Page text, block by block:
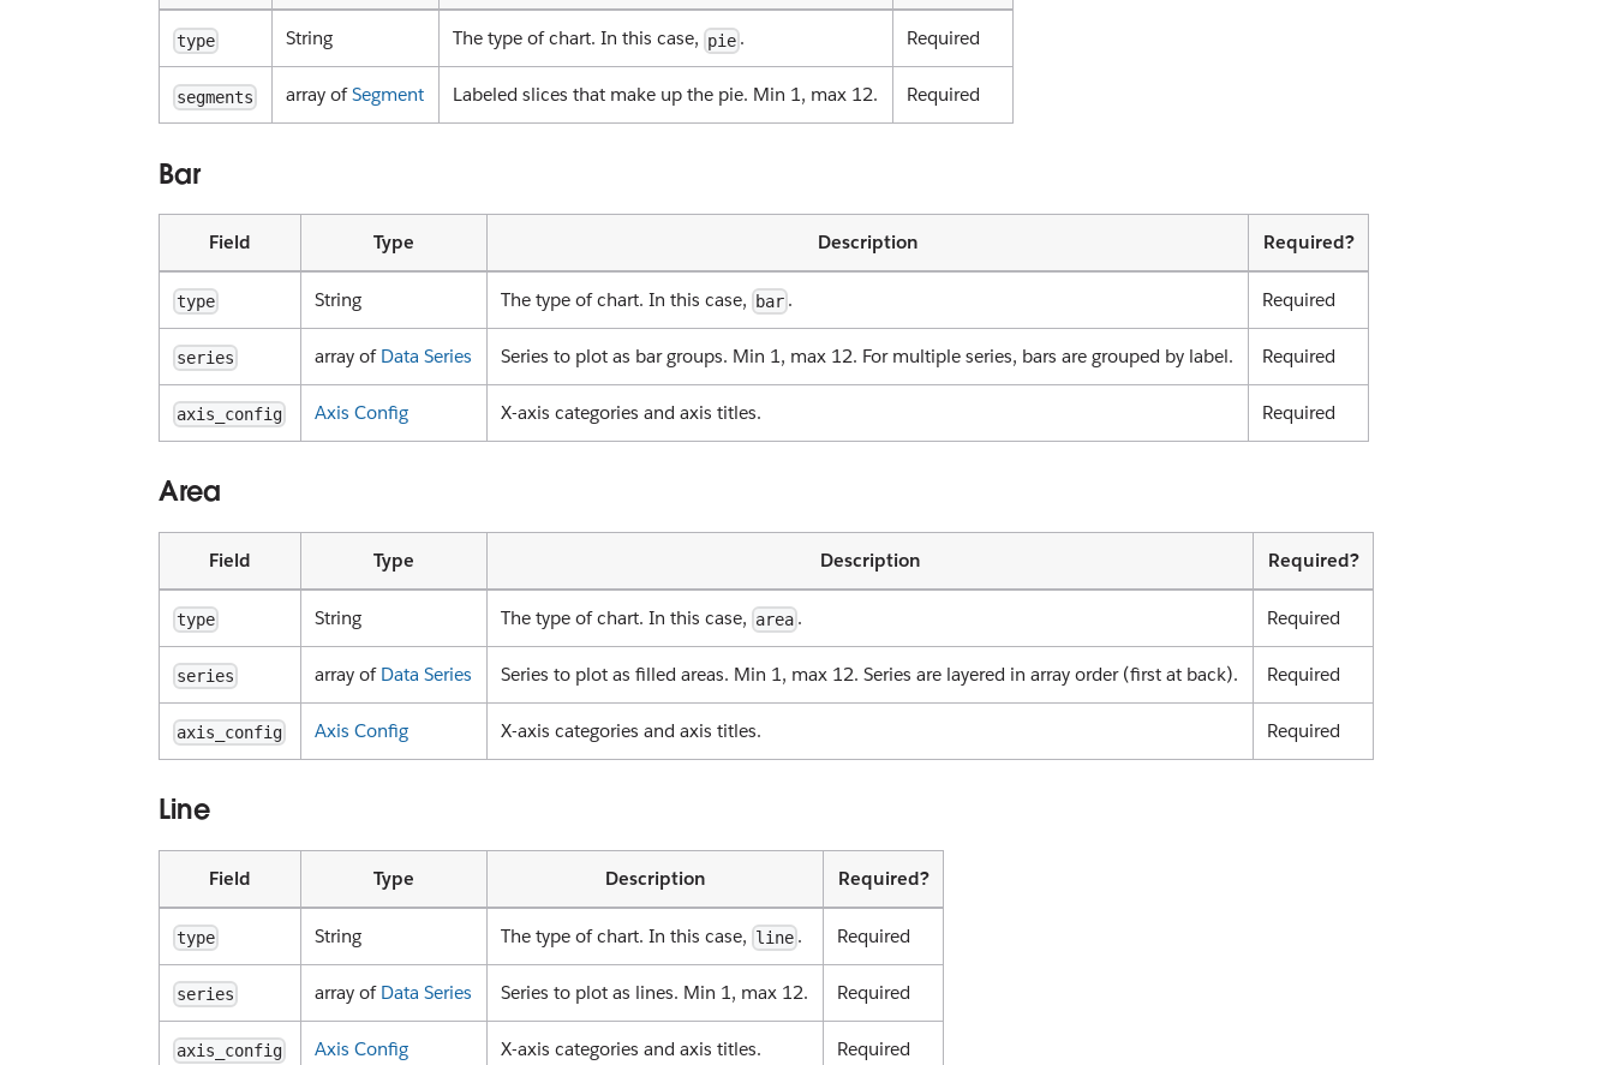
type String The type of chart. In this case, pie . Required
segments array ofSegment Labeled slices that make up the pie. Min 1, max 12. Required
Bar
Field Type Description Required?
type String The type of chart. In this case, bar . Required
series array of Data Series Series to plot as bar groups. Min 1, max 12. For multiple series, bars are grouped by label. Required
axis_config Axis Config X-axis categories and axis titles. Required
Area
Field Type Description Required?
type String The type of chart. In this case, area . Required
series array of Data Series Series to plot as filled areas. Min 1, max 12. Series are layered in array order (first at back). Required
axis_config Axis Config X-axis categories and axis titles. Required
Line
Field Type Description Required?
type String The type of chart. In this case, line . Required
series array of Data Series Series to plot as lines. Min 1, max 12. Required
axis_config Axis Config X-axis categories and axis titles. Required